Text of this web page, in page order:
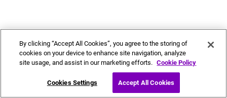
By clicking “Accept All Cookies”, you agree to the storing of
cookies on your device to enhance site navigation, analyze
site usage, and assist in our marketing efforts. Cookie Policy
Cookies Settings Accept All Cookies